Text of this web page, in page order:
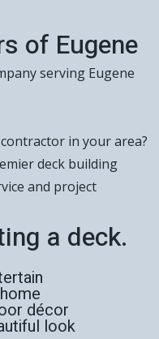
of Eugene
serving Eugene
in your area?
deck building
and project
a deck.
décor
look